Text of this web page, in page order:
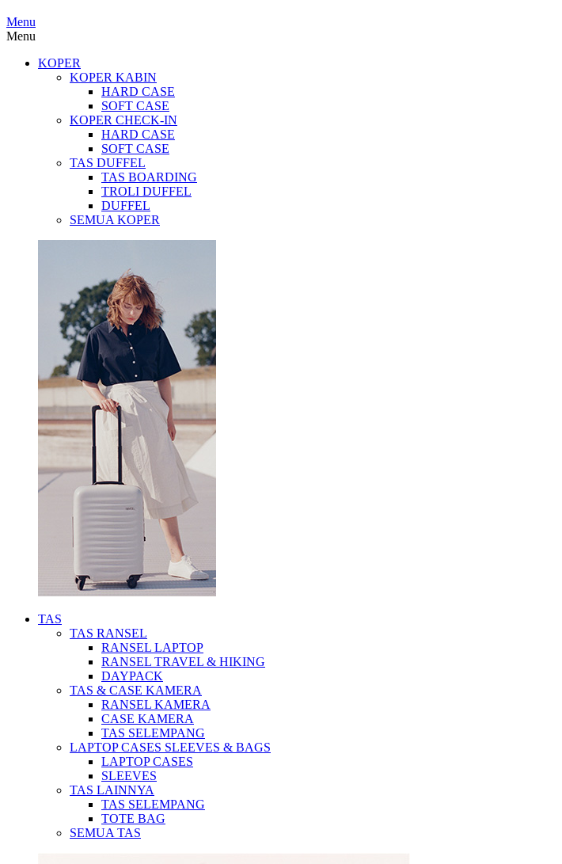
Menu
Menu
KOPER
KOPER KABIN
HARD CASE
SOFT CASE
KOPER CHECK-IN
HARD CASE
SOFT CASE
TAS DUFFEL
TAS BOARDING
TROLI DUFFEL
DUFFEL
SEMUA KOPER
TAS
TAS RANSEL
RANSEL LAPTOP
RANSEL TRAVEL & HIKING
DAYPACK
TAS & CASE KAMERA
RANSEL KAMERA
CASE KAMERA
TAS SELEMPANG
LAPTOP CASES SLEEVES & BAGS
LAPTOP CASES
SLEEVES
TAS LAINNYA
TAS SELEMPANG
TOTE BAG
SEMUA TAS